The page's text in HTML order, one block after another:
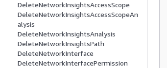
DeleteNetworkInsightsAccessScope
DeleteNetworkInsightsAccessScopeAn
alysis
DeleteNetworkInsightsAnalysis
DeleteNetworkInsightsPath
DeleteNetworkInterface
DeleteNetworkInterfacePermission